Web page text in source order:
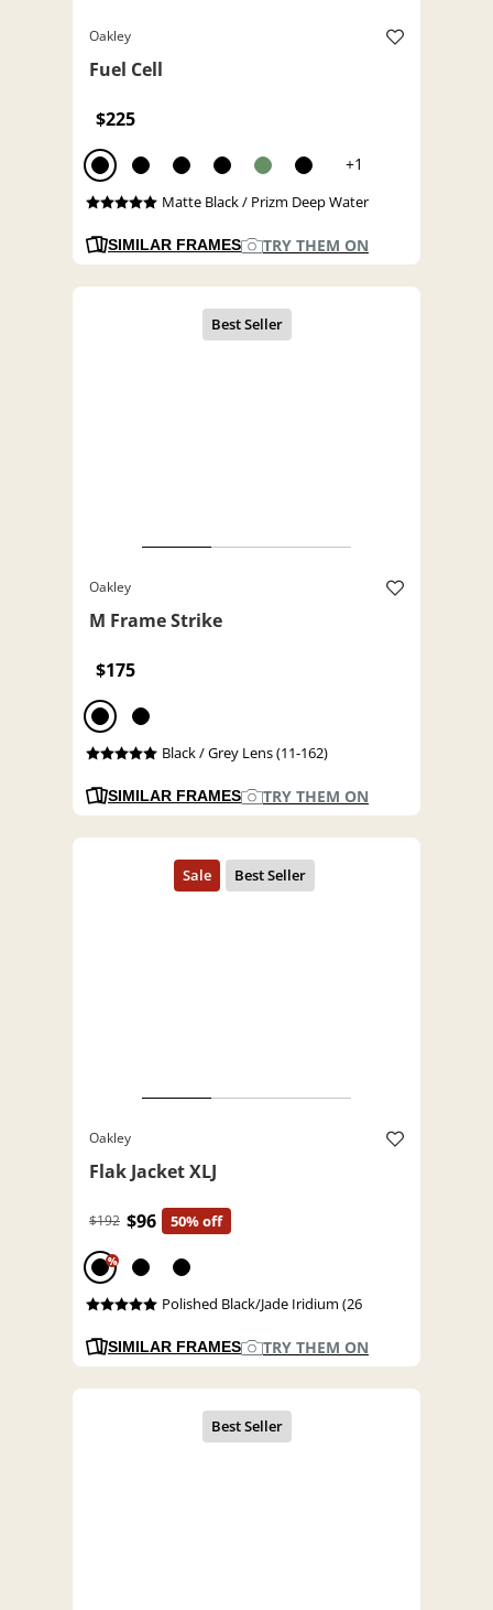
Oakley
Fuel Cell
$225
+1
Matte Black / Prizm Deep Water
SIMILAR FRAMES TRY THEM ON
Oakley
M Frame Strike
$175
Black / Grey Lens (11-162)
SIMILAR FRAMES TRY THEM ON
Oakley
Flak Jacket XLJ
$192 $96 50% off
%
Polished Black/Jade Iridium (26
SIMILAR FRAMES TRY THEM ON